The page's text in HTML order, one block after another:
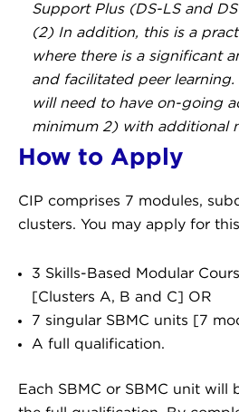
Support Plus (DS-LS and
(2) In addition, this is a
where there is a significant
and facilitated peer
will need to have on-going
minimum 2) with additional
How to Apply
CIP comprises 7 modules,
clusters. You may apply for
3 Skills-Based Modular
[Clusters A, B and C] OR
7 singular SBMC units [7
A full qualification.
Each SBMC or SBMC unit will